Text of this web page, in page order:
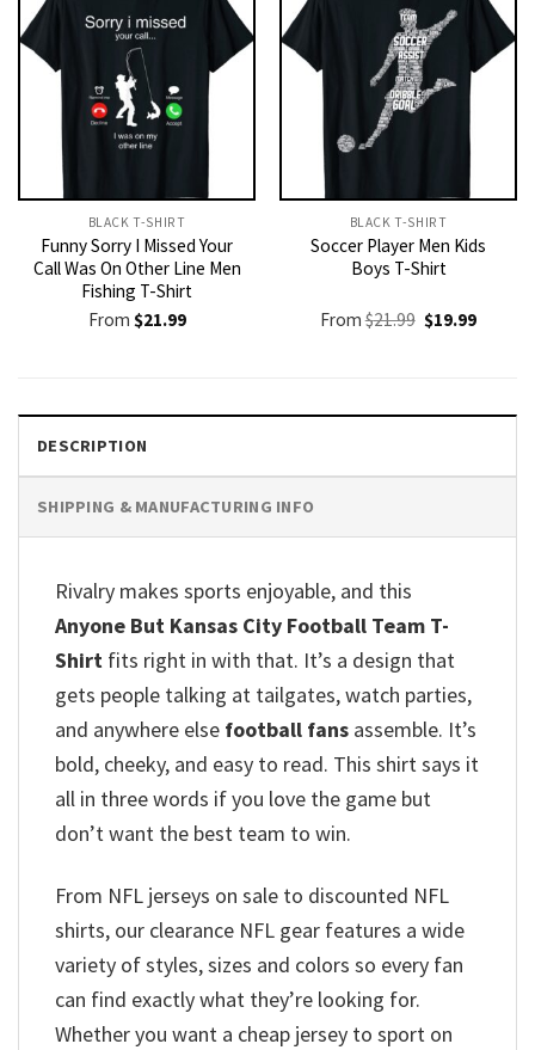
BLACK T-SHIRT
Funny Sorry I Missed Your
Call Was On Other Line Men
Fishing T-Shirt
From $21.99
BLACK T-SHIRT
Soccer Player Men Kids
Boys T-Shirt
From$21.99 Original
price
$19.99Current
DESCRIPTION
SHIPPING & MANUFACTURING INFO
Rivalry makes sports enjoyable, and this
Anyone But Kansas City Football Team T-
Shirt fits right in with that. It’s a design that
gets people talking at tailgates, watch parties,
and anywhere else football fans assemble. It’s
bold, cheeky, and easy to read. This shirt says it
all in three words if you love the game but
don’t want the best team to win.
From NFL jerseys on sale to discounted NFL
shirts, our clearance NFL gear features a wide
variety of styles, sizes and colors so every fan
can find exactly what they’re looking for.
Whether you want a cheap jersey to sport on